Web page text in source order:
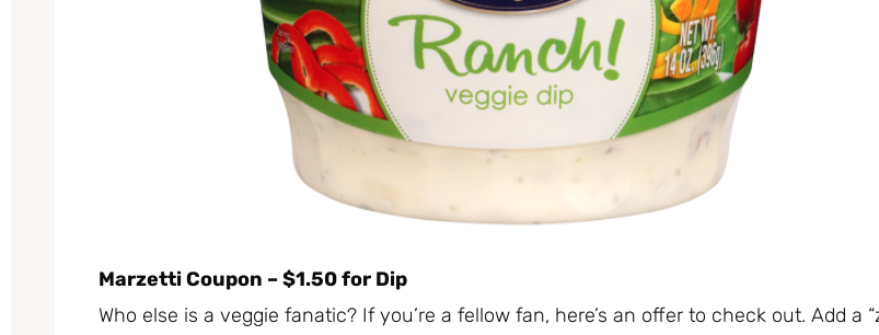
Marzetti Coupon – $1.50 for Dip
Who else is a veggie fanatic? If you’re a fellow fan, here’s an offer to check out. Add a